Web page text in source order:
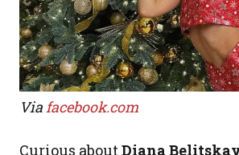
Viafacebook.com
Curious aboutDiana